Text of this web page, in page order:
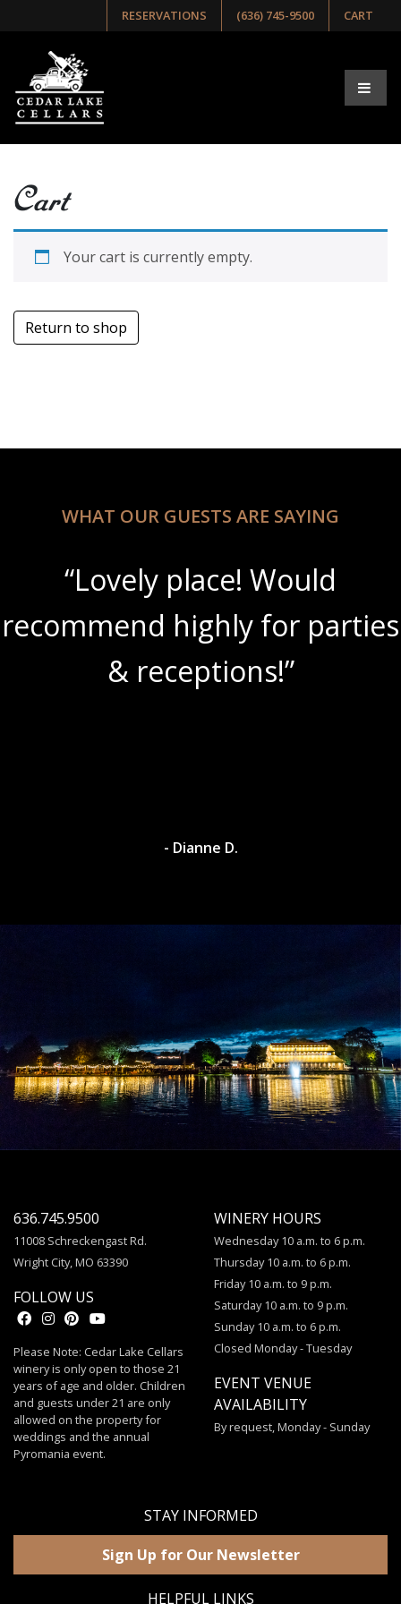
RESERVATIONS (636) 745-9500 CART
Cart
Your cart is currently empty.
Return to shop
WHAT OUR GUESTS ARE SAYING
“Lovely place! Would
recommend highly for parties
& receptions!”
- Dianne D.
636.745.9500
11008 Schreckengast Rd.
Wright City, MO 63390
FOLLOW US
Please Note: Cedar Lake Cellars
winery is only open to those 21
years of age and older. Children
and guests under 21 are only
allowed on the property for
weddings and the annual
Pyromania event.
WINERY HOURS
Wednesday 10 a.m. to 6 p.m.
Thursday 10 a.m. to 6 p.m.
Friday 10 a.m. to 9 p.m.
Saturday 10 a.m. to 9 p.m.
Sunday 10 a.m. to 6 p.m.
Closed Monday - Tuesday
EVENT VENUE
AVAILABILITY
By request, Monday - Sunday
STAY INFORMED
Sign Up for Our Newsletter
HELPFUL LINKS